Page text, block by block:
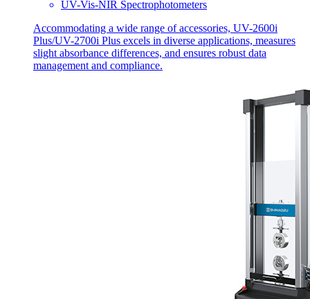
UV-Vis-NIR Spectrophotometers
Accommodating a wide range of accessories, UV-2600i
Plus/UV-2700i Plus excels in diverse applications, measures
slight absorbance differences, and ensures robust data
management and compliance.